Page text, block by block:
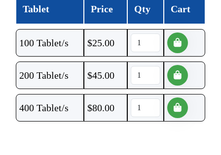
Tablet Price Qty Cart
100 Tablet/s $25.00
200 Tablet/s $45.00
400 Tablet/s $80.00